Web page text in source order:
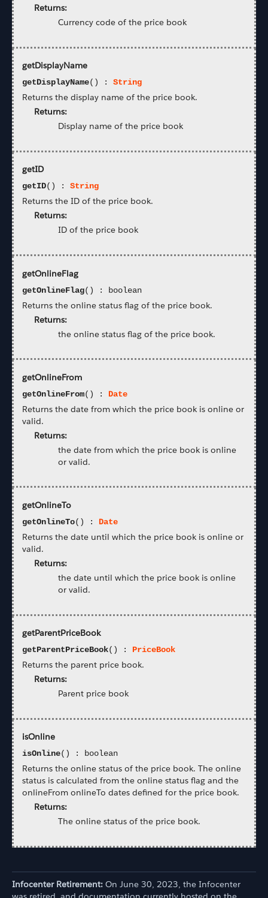
Returns:
Currency code of the price book
getDisplayName
getDisplayName() :String
Returns the display name of the price book.
Returns:
Display name of the price book
getID
getID() :String
Returns the ID of the price book.
Returns:
ID of the price book
getOnlineFlag
getOnlineFlag() : boolean
Returns the online status flag of the price book.
Returns:
the online status flag of the price book.
getOnlineFrom
getOnlineFrom() : Date
Returns the date from which the price book is online or
valid.
Returns:
the date from which the price book is online
or valid.
getOnlineTo
getOnlineTo() : Date
Returns the date until which the price book is online or
valid.
Returns:
the date until which the price book is online
or valid.
getParentPriceBook
getParentPriceBook() : PriceBook
Returns the parent price book.
Returns:
Parent price book
isOnline
isOnline() : boolean
Returns the online status of the price book. The online
status is calculated from the online status flag and the
onlineFrom onlineTo dates defined for the price book.
Returns:
The online status of the price book.
Infocenter Retirement: On June 30, 2023, the Infocenter